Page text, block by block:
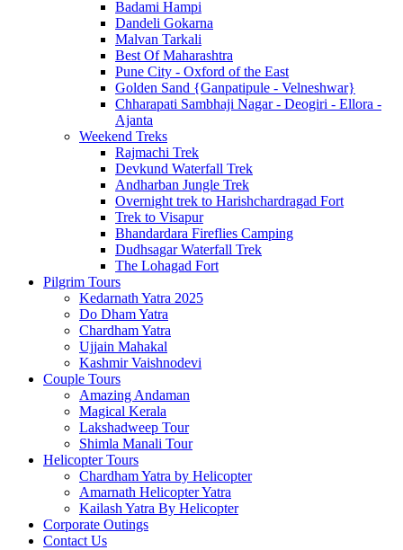
Badami Hampi
Dandeli Gokarna
Malvan Tarkali
Best Of Maharashtra
Pune City - Oxford of the East
Golden Sand {Ganpatipule - Velneshwar}
Chharapati Sambhaji Nagar - Deogiri - Ellora -
Ajanta
Weekend Treks
Rajmachi Trek
Devkund Waterfall Trek
Andharban Jungle Trek
Overnight trek to Harishchardragad Fort
Trek to Visapur
Bhandardara Fireflies Camping
Dudhsagar Waterfall Trek
The Lohagad Fort
Pilgrim Tours
Kedarnath Yatra 2025
Do Dham Yatra
Chardham Yatra
Ujjain Mahakal
Kashmir Vaishnodevi
Couple Tours
Amazing Andaman
Magical Kerala
Lakshadweep Tour
Shimla Manali Tour
Helicopter Tours
Chardham Yatra by Helicopter
Amarnath Helicopter Yatra
Kailash Yatra By Helicopter
Corporate Outings
Contact Us